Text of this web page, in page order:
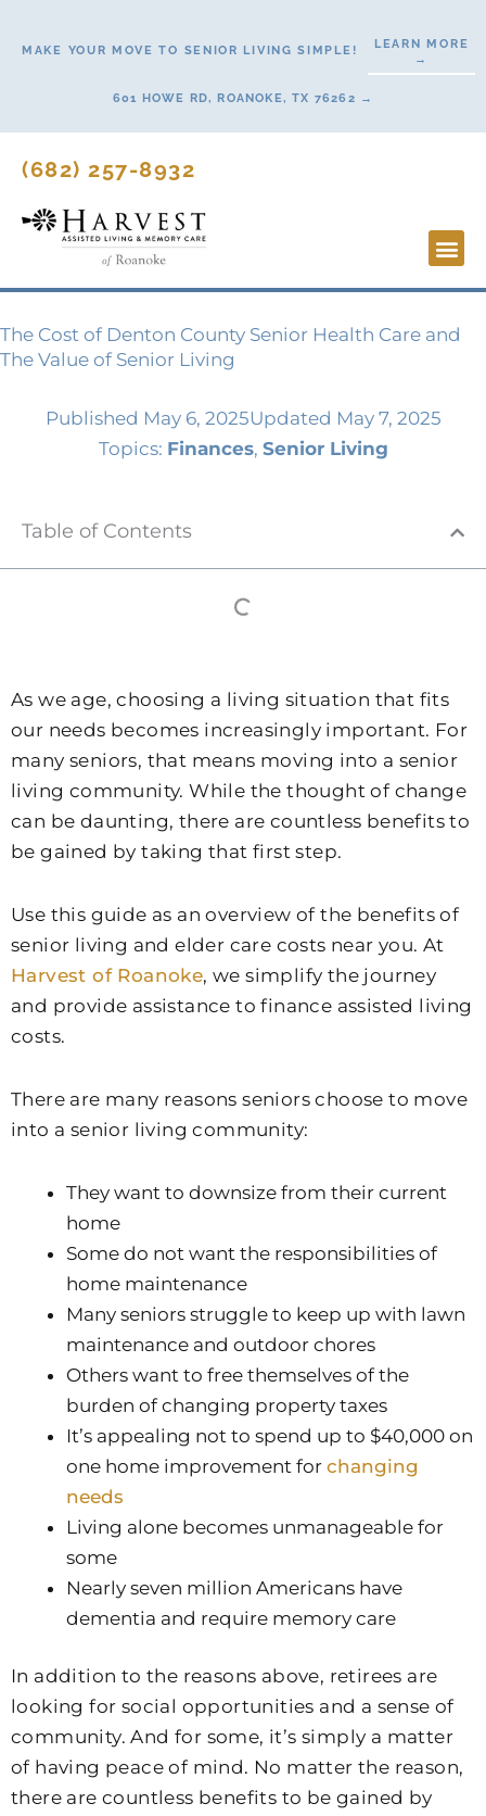
MAKE YOUR MOVE TO SENIOR LIVING SIMPLE!
LEARN MORE
→
601 HOWE RD, ROANOKE, TX 76262 →
(682) 257-8932
The Cost of Denton County Senior Health Care and
The Value of Senior Living
Published May 6, 2025Updated May 7, 2025
Topics: Finances, Senior Living
Table of Contents
As we age, choosing a living situation that fits
our needs becomes increasingly important. For
many seniors, that means moving into a senior
living community. While the thought of change
can be daunting, there are countless benefits to
be gained by taking that first step.
Use this guide as an overview of the benefits of
senior living and elder care costs near you. At
Harvest of Roanoke, we simplify the journey
and provide assistance to finance assisted living
costs.
There are many reasons seniors choose to move
into a senior living community:
They want to downsize from their current
home
Some do not want the responsibilities of
home maintenance
Many seniors struggle to keep up with lawn
maintenance and outdoor chores
Others want to free themselves of the
burden of changing property taxes
It’s appealing not to spend up to $40,000 on
one home improvement for changing
needs
Living alone becomes unmanageable for
some
Nearly seven million Americans have
dementia and require memory care
In addition to the reasons above, retirees are
looking for social opportunities and a sense of
community. And for some, it’s simply a matter
of having peace of mind. No matter the reason,
there are countless benefits to be gained by